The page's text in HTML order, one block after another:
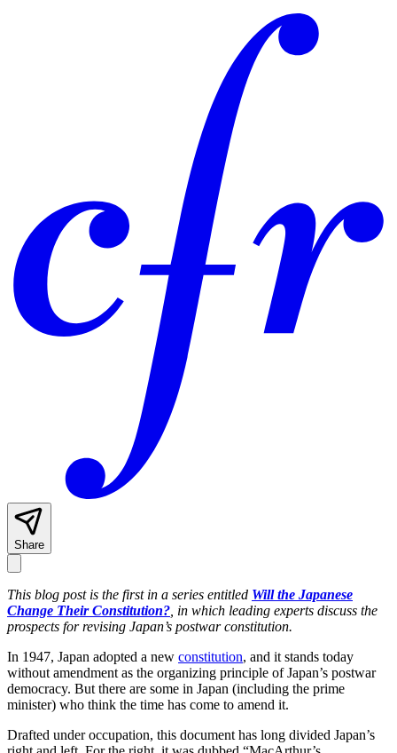
Share
This blog post is the first in a series entitled Will the Japanese
Change Their Constitution? , in which leading experts discuss the
prospects for revising Japan’s postwar constitution.
In 1947, Japan adopted a new constitution, and it stands today
without amendment as the organizing principle of Japan’s postwar
democracy. But there are some in Japan (including the prime
minister) who think the time has come to amend it.
Drafted under occupation, this document has long divided Japan’s